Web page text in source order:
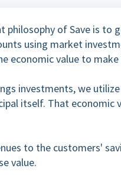
philosophy of Save is to
using market
economic value to
investments, we
itself. That
to the customers'
value.